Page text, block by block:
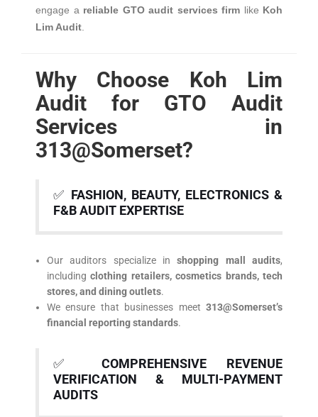
engage a reliable GTO audit services firm like Koh
Lim Audit
Why Choose Koh Lim
Audit for GTO Audit
Services in
313@Somerset?
✅ FASHION, BEAUTY, ELECTRONICS &
F&B AUDIT EXPERTISE
Our auditors specialize inshopping mall audits,
includingclothing retailers, cosmetics brands, tech
stores, and dining outlets.
We ensure that businesses meet 313@Somerset’s
financial reporting standards.
✅ COMPREHENSIVE REVENUE
VERIFICATION & MULTI-PAYMENT
AUDITS